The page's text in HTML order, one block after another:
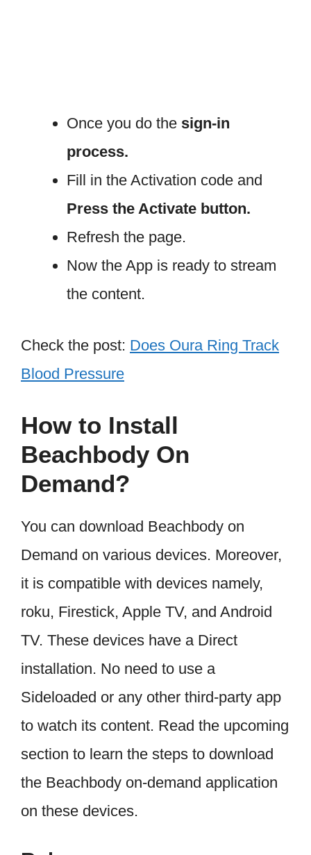
Once you do the sign-in
process.
Fill in the Activation code and
Press the Activate button.
Refresh the page.
Now the App is ready to stream
the content.
Check the post: Does Oura Ring Track
Blood Pressure
How to Install
Beachbody On
Demand?
You can download Beachbody on
Demand on various devices. Moreover,
it is compatible with devices namely,
roku, Firestick, Apple TV, and Android
TV. These devices have a Direct
installation. No need to use a
Sideloaded or any other third-party app
to watch its content. Read the upcoming
section to learn the steps to download
the Beachbody on-demand application
on these devices.